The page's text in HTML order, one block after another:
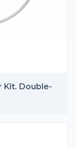
Kit. Double-